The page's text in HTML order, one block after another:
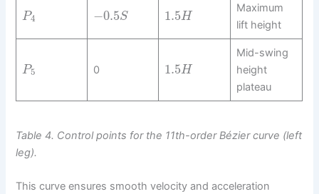
P4 −0.5S 1.5H
Maximum
lift height
P5 0 1.5H
Mid-swing
height
plateau
Table 4. Control points for the 11th-order Bézier curve (left
leg).
This curve ensures smooth velocity and acceleration